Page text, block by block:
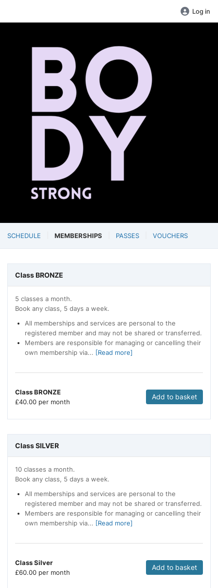
Log in
SCHEDULE MEMBERSHIPS PASSES VOUCHERS
Class BRONZE
5 classes a month.
Book any class, 5 days a week.
All memberships and services are personal to the
registered member and may not be shared or transferred.
Members are responsible for managing or cancelling their
own membership via... [Read more]
Class BRONZE
£40.00 per month
Add to basket
Class SILVER
10 classes a month.
Book any class, 5 days a week.
All memberships and services are personal to the
registered member and may not be shared or transferred.
Members are responsible for managing or cancelling their
own membership via... [Read more]
Class Silver
£60.00 per month
Add to basket